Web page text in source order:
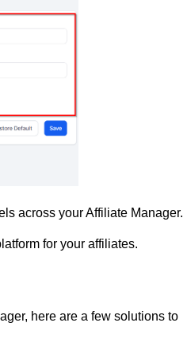
across your Affiliate Manager.
for your affiliates.
here are a few solutions to